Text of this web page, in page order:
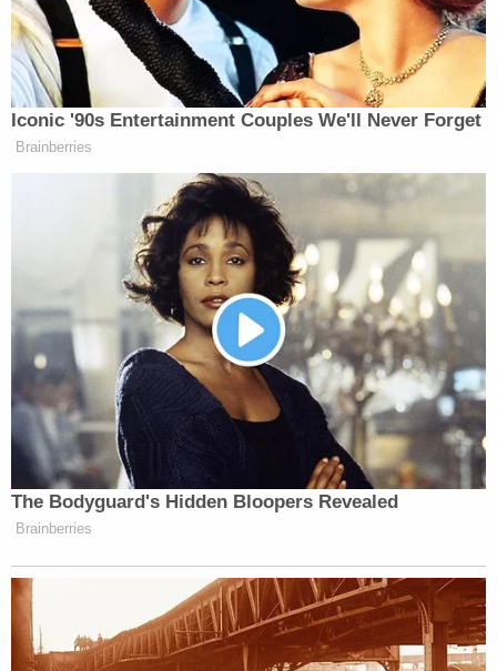
would take to actually distinguish Zaid's case into
the realm of judicial review.
"There is a fundamental departure from policy,"
Lowell said, before juxtaposing his client's facts
with the earlier cases and stressing that there
never has been a merits decision about Zaid's
The lawyer argued that Zaid received "no notice…
no investigation, no polygraph, no interview, no
record, no process, no possibility of appeal" and
added that there was no individualized review.
Srinivasan then clarified to ask if this line of
thought goes to the First Amendment or
procedural due process claim.
Lowell said it was more basic than that.
The lawyer said the first question is "what gets Mr.